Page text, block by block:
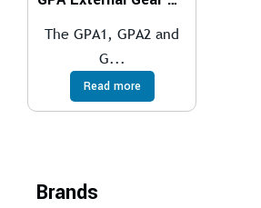
The GPA1, GPA2 and
G...
Read more
Brands